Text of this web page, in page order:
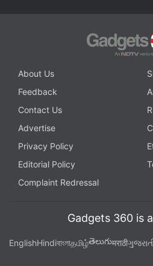
About Us
Feedback
Contact Us
Advertise
Privacy Policy
Editorial Policy
Complaint Redressal
Gadgets 360 is
EnglishHindiবাংলাதமிழ்తెలుగుमराठी